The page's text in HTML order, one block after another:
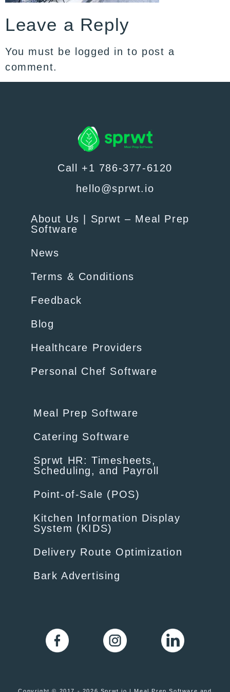
Leave a Reply
You must be logged in to post a
comment.
Call +1 786-377-6120
hello@sprwt.io
About Us | Sprwt – Meal Prep
Software
News
Terms & Conditions
Feedback
Blog
Healthcare Providers
Personal Chef Software
Meal Prep Software
Catering Software
Sprwt HR: Timesheets,
Scheduling, and Payroll
Point-of-Sale (POS)
Kitchen Information Display
System (KIDS)
Delivery Route Optimization
Bark Advertising
Copyright © 2017 - 2026 Sprwt.io | Meal Prep Software and